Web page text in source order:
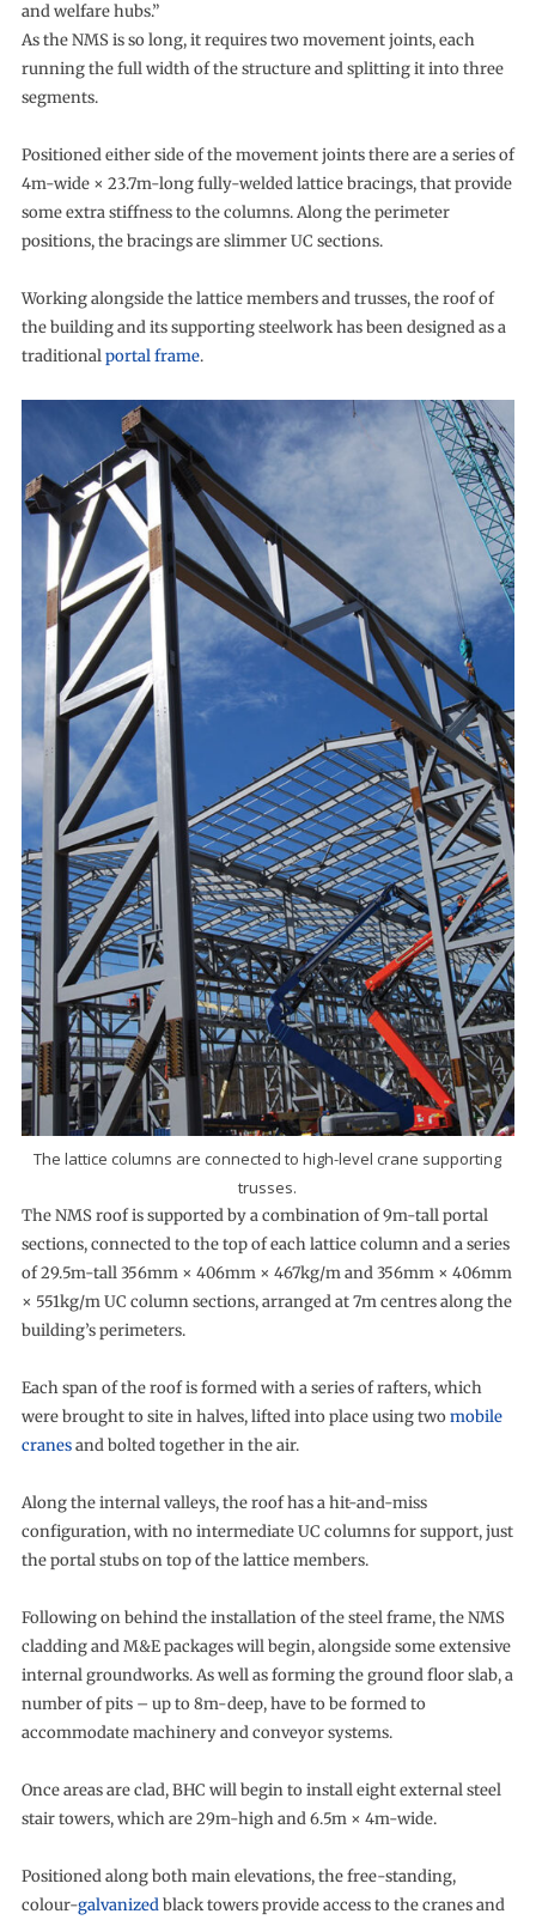
and welfare hubs.”
As the NMS is so long, it requires two movement joints, each
running the full width of the structure and splitting it into three
segments.
Positioned either side of the movement joints there are a series of
4m-wide × 23.7m-long fully-welded lattice bracings, that provide
some extra stiffness to the columns. Along the perimeter
positions, the bracings are slimmer UC sections.
Working alongside the lattice members and trusses, the roof of
the building and its supporting steelwork has been designed as a
traditionalportal frame.
The lattice columns are connected to high-level crane supporting
trusses.
The NMS roof is supported by a combination of 9m-tall portal
sections, connected to the top of each lattice column and a series
of 29.5m-tall 356mm × 406mm × 467kg/m and 356mm × 406mm
× 551kg/m UC column sections, arranged at 7m centres along the
building’s perimeters.
Each span of the roof is formed with a series of rafters, which
were brought to site in halves, lifted into place using twomobile
cranesand bolted together in the air.
Along the internal valleys, the roof has a hit-and-miss
configuration, with no intermediate UC columns for support, just
the portal stubs on top of the lattice members.
Following on behind the installation of the steel frame, the NMS
cladding and M&E packages will begin, alongside some extensive
internal groundworks. As well as forming the ground floor slab, a
number of pits – up to 8m-deep, have to be formed to
accommodate machinery and conveyor systems.
Once areas are clad, BHC will begin to install eight external steel
stair towers, which are 29m-high and 6.5m × 4m-wide.
Positioned along both main elevations, the free-standing,
colour-galvanizedblack towers provide access to the cranes and